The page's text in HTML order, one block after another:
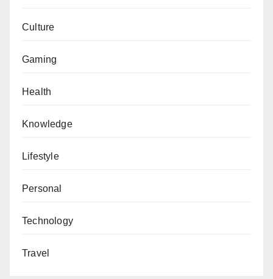
Culture
Gaming
Health
Knowledge
Lifestyle
Personal
Technology
Travel